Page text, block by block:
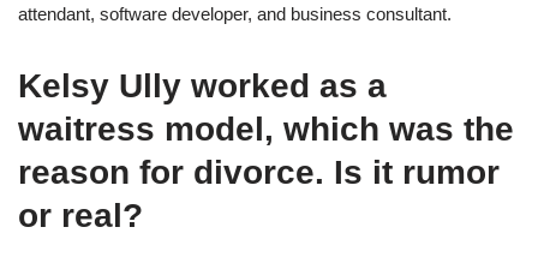
attendant, software developer, and business consultant.
Kelsy Ully worked as a
waitress model, which was the
reason for divorce. Is it rumor
or real?